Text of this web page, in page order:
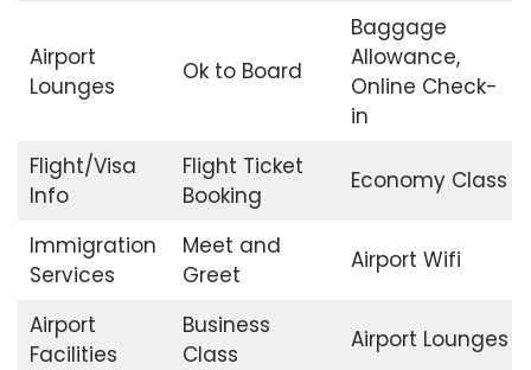
Airport
Lounges
Ok to Board
Baggage
Allowance,
Online Check-
in
Flight/Visa
Info
Flight Ticket
Booking
Economy Class
Immigration
Services
Meet and
Greet
Airport Wifi
Airport
Facilities
Business
Class
Airport Lounges